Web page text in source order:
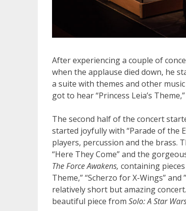
After experiencing a couple of
when the applause died down, he
a suite with themes and other
got to hear “Princess Leia’s
The second half of the concert
started joyfully with “Parade of the
players, percussion and the brass.
“Here They Come” and the
The Force Awakens, containing pieces
Theme,” “Scherzo for X-Wings”
relatively short but amazing
beautiful piece from Solo: A Star